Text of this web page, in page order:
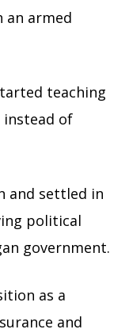
an armed
teaching
instead of
and settled in
political
government.
as a
and